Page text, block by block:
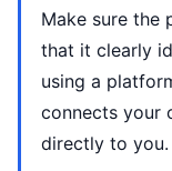
Make sure the
that it clearly
using a
connects your
directly to you.